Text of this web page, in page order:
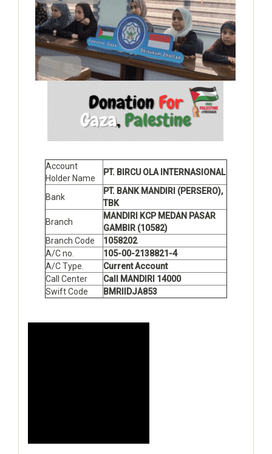
Account
Holder Name
PT. BIRCU OLA INTERNASIONAL
Bank
PT. BANK MANDIRI (PERSERO),
TBK
Branch
MANDIRI KCP MEDAN PASAR
GAMBIR (10582)
Branch Code
1058202
A/C no.
105-00-2138821-4
A/C Type.
Current Account
Call Center
Call MANDIRI 14000
Swift Code
BMRIIDJA853